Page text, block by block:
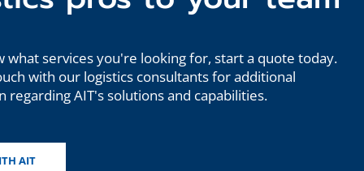
what services you're looking for, start a quote today.
with our logistics consultants for additional
regarding AIT's solutions and capabilities.
AIT